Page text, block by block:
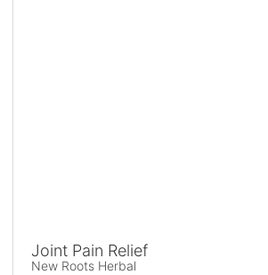
Joint Pain Relief
New Roots Herbal